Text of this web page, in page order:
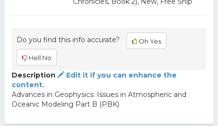
Do you find this info accurate? Oh Yes
Hell No
Description
Edit it if you can enhance the
content.
Advances in Geophysics: Issues in Atmospheric and
Oceanic Modeling Part B (PBK)